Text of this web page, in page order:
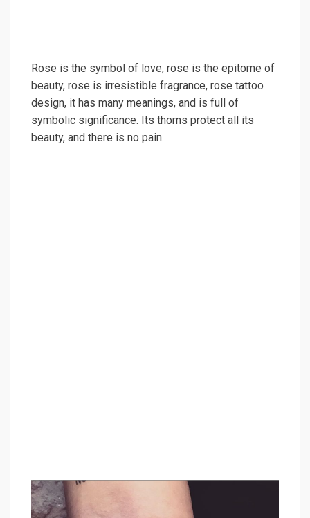
Rose is the symbol of love, rose is the epitome of
beauty, rose is irresistible fragrance, rose tattoo
design, it has many meanings, and is full of
symbolic significance. Its thorns protect all its
beauty, and there is no pain.